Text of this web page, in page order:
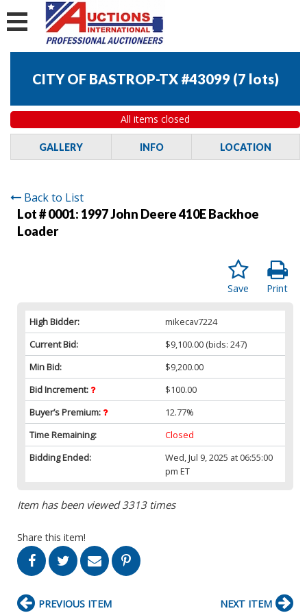
CITY OF BASTROP-TX #43099 (7 lots)
All items closed
GALLERY INFO LOCATION
Back to List
Lot # 0001: 1997 John Deere 410E Backhoe
Loader
Print
Save
High Bidder:
mikecav7224
Current Bid:
$9,100.00 (bids: 247)
Min Bid:
$9,200.00
Bid Increment:
$100.00
Buyer’s Premium:
12.77%
Time Remaining:
Closed
Bidding Ended:
Wed, Jul 9, 2025 at 06:55:00
pm ET
Item has been viewed 3313 times
Share this item!
PREVIOUS ITEM NEXT ITEM